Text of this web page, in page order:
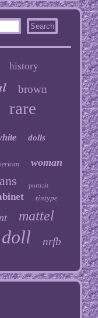
history
brown
rare
dolls
woman
portrait
tintype
mattel
doll nrfb